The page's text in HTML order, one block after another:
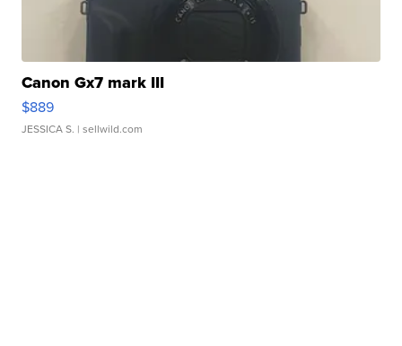
Canon Gx7 mark III
$889
JESSICA S. | sellwild.com